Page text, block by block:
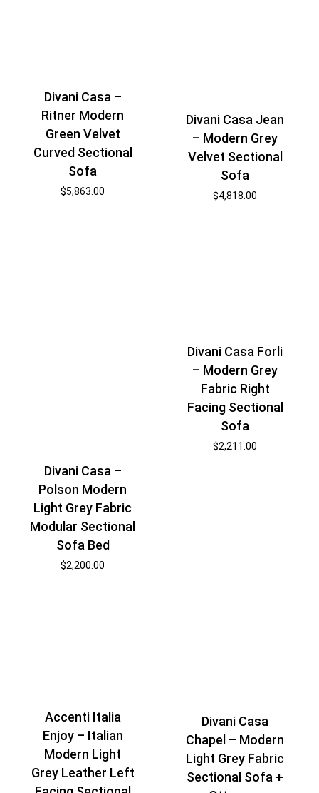
Divani Casa –
Ritner Modern
Green Velvet
Curved Sectional
Sofa
$5,863.00
Divani Casa Jean
– Modern Grey
Velvet Sectional
Sofa
$4,818.00
Divani Casa –
Polson Modern
Light Grey Fabric
Modular Sectional
Sofa Bed
$2,200.00
Divani Casa Forli
– Modern Grey
Fabric Right
Facing Sectional
Sofa
$2,211.00
Accenti Italia
Enjoy – Italian
Modern Light
Grey Leather Left
Divani Casa
Chapel – Modern
Light Grey Fabric
Sectional Sofa +